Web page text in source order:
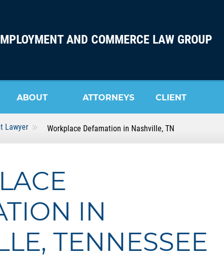
AND COMMERCE LAW GROUP
ABOUT
US
ATTORNEYS CLIENT
REVIEW
Lawyer Workplace Defamation in Nashville, TN
IN
TENNESSEE